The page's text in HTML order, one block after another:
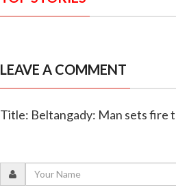
LEAVE A COMMENT
Title: Beltangady: Man sets fire